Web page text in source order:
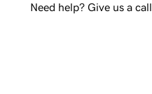
Need help? Give us a call.